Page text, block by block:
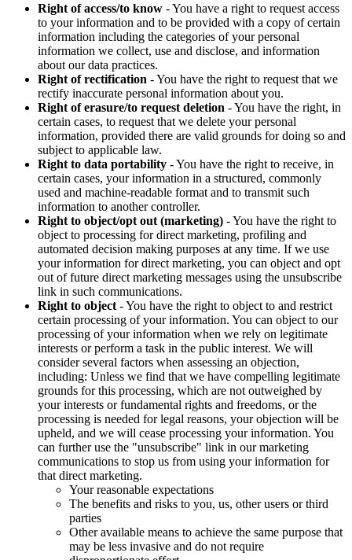
Right of access/to know - You have a right to request access
to your information and to be provided with a copy of certain
information including the categories of your personal
information we collect, use and disclose, and information
about our data practices.
Right of rectification - You have the right to request that we
rectify inaccurate personal information about you.
Right of erasure/to request deletion - You have the right, in
certain cases, to request that we delete your personal
information, provided there are valid grounds for doing so and
subject to applicable law.
Right to data portability - You have the right to receive, in
certain cases, your information in a structured, commonly
used and machine-readable format and to transmit such
information to another controller.
Right to object/opt out (marketing) - You have the right to
object to processing for direct marketing, profiling and
automated decision making purposes at any time. If we use
your information for direct marketing, you can object and opt
out of future direct marketing messages using the unsubscribe
link in such communications.
Right to object - You have the right to object to and restrict
certain processing of your information. You can object to our
processing of your information when we rely on legitimate
interests or perform a task in the public interest. We will
consider several factors when assessing an objection,
including: Unless we find that we have compelling legitimate
grounds for this processing, which are not outweighed by
your interests or fundamental rights and freedoms, or the
processing is needed for legal reasons, your objection will be
upheld, and we will cease processing your information. You
can further use the "unsubscribe" link in our marketing
communications to stop us from using your information for
that direct marketing.
Your reasonable expectations
The benefits and risks to you, us, other users or third
parties
Other available means to achieve the same purpose that
may be less invasive and do not require